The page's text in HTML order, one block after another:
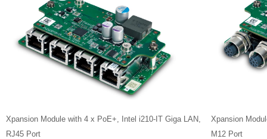
Xpansion Module with 4 x PoE+, Intel i210-IT Giga LAN,
RJ45 Port
Xpansion
M12 Port